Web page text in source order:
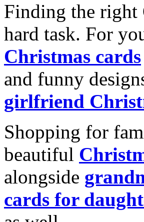
Finding the right
hard task. For
Christmas cards
and funny
girlfriend
Shopping for
beautiful
alongside
cards for